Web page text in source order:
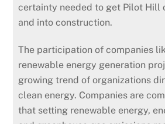
certainty needed to get Pilot Hill
and into construction.
The participation of companies
renewable energy generation
growing trend of organizations
clean energy. Companies are
that setting renewable energy,